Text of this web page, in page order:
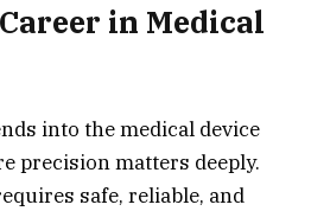
in Medical
into the medical device
precision matters deeply.
safe, reliable, and